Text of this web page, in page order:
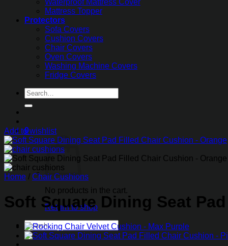
Waterproof Mattress Cover
Mattress Topper
Protectors
Sofa Covers
Cushion Covers
Chair Covers
Oven Covers
Washing Machine Covers
Fridge Covers
Search
for:
0
No products in the cart.
Return to shop
Search
for:
Add to wishlist
Home / Chair Cushions
Soft Square Dining Seat